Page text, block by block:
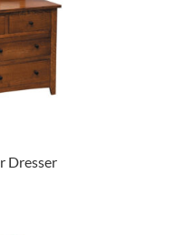
Dresser